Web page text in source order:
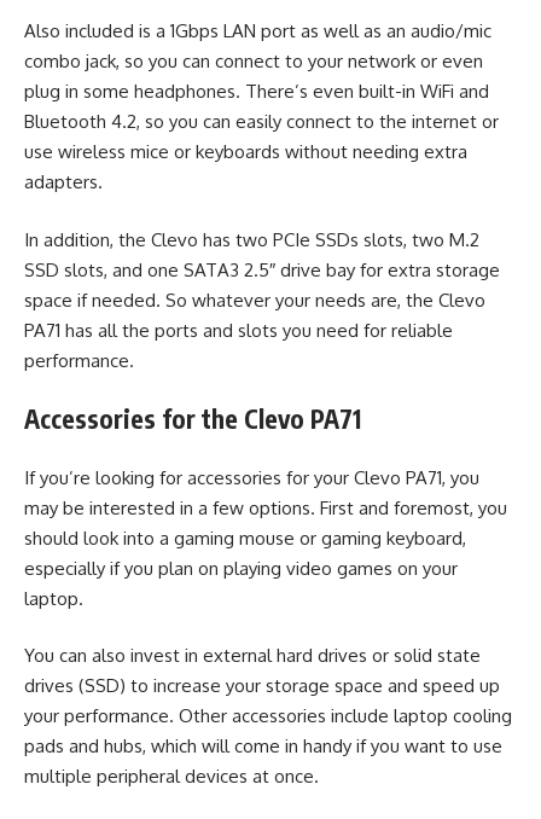
Also included is a 1Gbps LAN port as well as an audio/mic
combo jack, so you can connect to your network or even
plug in some headphones. There’s even built-in WiFi and
Bluetooth 4.2, so you can easily connect to the internet or
use wireless mice or keyboards without needing extra
adapters.
In addition, the Clevo has two PCIe SSDs slots, two M.2
SSD slots, and one SATA3 2.5″ drive bay for extra storage
space if needed. So whatever your needs are, the Clevo
PA71 has all the ports and slots you need for reliable
performance.
Accessories for the Clevo PA71
If you’re looking for accessories for your Clevo PA71, you
may be interested in a few options. First and foremost, you
should look into a gaming mouse or gaming keyboard,
especially if you plan on playing video games on your
laptop.
You can also invest in external hard drives or solid state
drives (SSD) to increase your storage space and speed up
your performance. Other accessories include laptop cooling
pads and hubs, which will come in handy if you want to use
multiple peripheral devices at once.